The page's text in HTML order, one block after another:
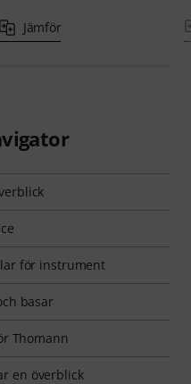
Jämför
för instrument
basar
Thomann
en överblick